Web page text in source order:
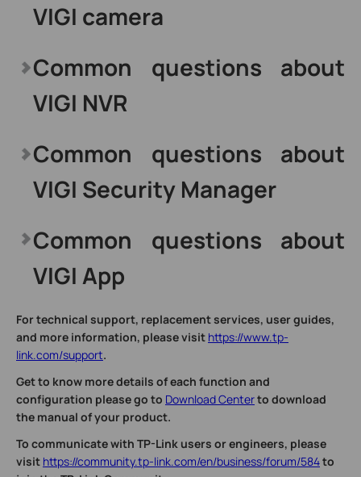
VIGI camera
Common questions about
VIGI NVR
Common questions about
VIGI Security Manager
Common questions about
VIGI App
For technical support, replacement services, user guides,
and more information, please visit https://www.tp-
link.com/support.
Get to know more details of each function and
configuration please go to Download Centerto download
the manual of your product.
To communicate with TP-Link users or engineers, please
visit https://community.tp-link.com/en/business/forum/584to